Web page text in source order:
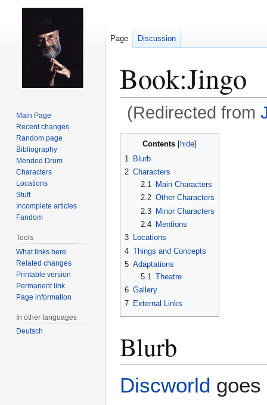
Book:Jingo
(Redirected from
Contents
1
Blurb
2 Characters
2.1
Main Characters
2.2 Other Characters
2.3 Minor Characters
2.4
Mentions
3 Locations
4 Things and Concepts
5 Adaptations
5.1
Theatre
6 Gallery
7 External Links
Blurb
Discworld goes
Page Discussion
Main Page
Recent changes
Random page
Bibliography
Mended Drum
Characters
Locations
Stuff
Incomplete articles
Fandom
Tools
What links here
Related changes
Printable version
Permanent link
Page information
In other languages
Deutsch